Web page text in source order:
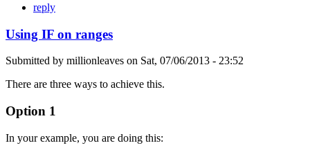
reply
Using IF on ranges
Submitted by millionleaves on Sat, 07/06/2013 - 23:52
There are three ways to achieve this.
Option 1
In your example, you are doing this: